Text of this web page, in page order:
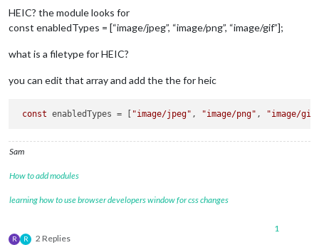
HEIC? the module looks for
const enabledTypes = [“image/jpeg”, “image/png”, “image/gif”];
what is a filetype for HEIC?
you can edit that array and add the the for heic
const enabledTypes = [ "image/jpeg" , "image/png" , "image/
Sam
How to add modules
learning how to use browser developers window for css changes
R R 2 Replies
1